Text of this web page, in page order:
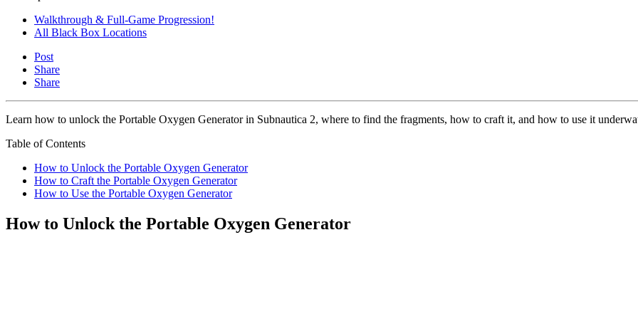
Walkthrough & Full-Game Progression!
All Black Box Locations
Post
Share
Share
Learn how to unlock the Portable Oxygen Generator in Subnautica 2, where to find the fragments, how to craft it, and how to use it
Table of Contents
How to Unlock the Portable Oxygen Generator
How to Craft the Portable Oxygen Generator
How to Use the Portable Oxygen Generator
How to Unlock the Portable Oxygen Generator